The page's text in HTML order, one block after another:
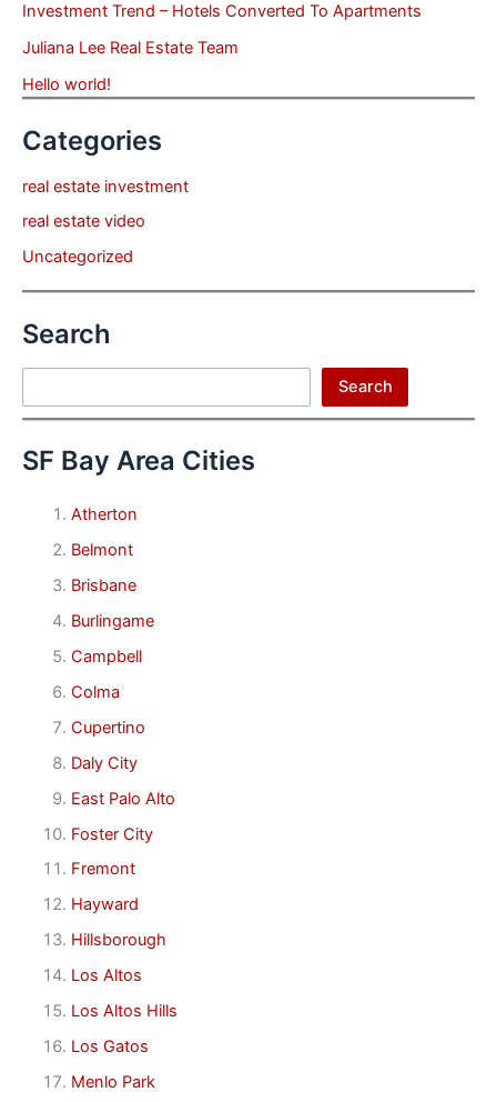
Investment Trend – Hotels Converted To Apartments
Juliana Lee Real Estate Team
Hello world!
Categories
real estate investment
real estate video
Uncategorized
Search
Search
SF Bay Area Cities
Atherton
Belmont
Brisbane
Burlingame
Campbell
Colma
Cupertino
Daly City
East Palo Alto
Foster City
Fremont
Hayward
Hillsborough
Los Altos
Los Altos Hills
Los Gatos
Menlo Park